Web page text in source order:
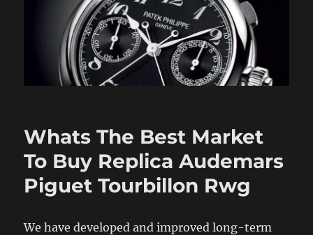
Whats The Best Market
To Buy Replica Audemars
Piguet Tourbillon Rwg
We have developed and improved long-term